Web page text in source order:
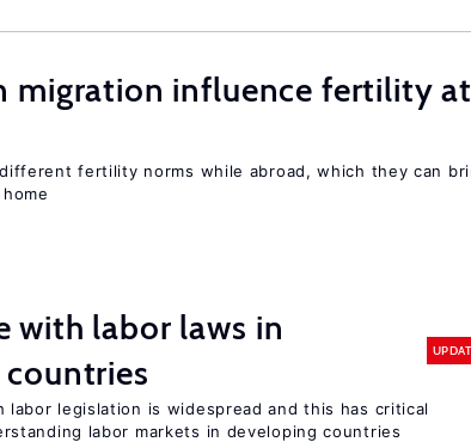
migration influence fertility at
fertility norms while abroad, which they can
with labor laws in
labor legislation is widespread and this has critical
labor markets in developing countries